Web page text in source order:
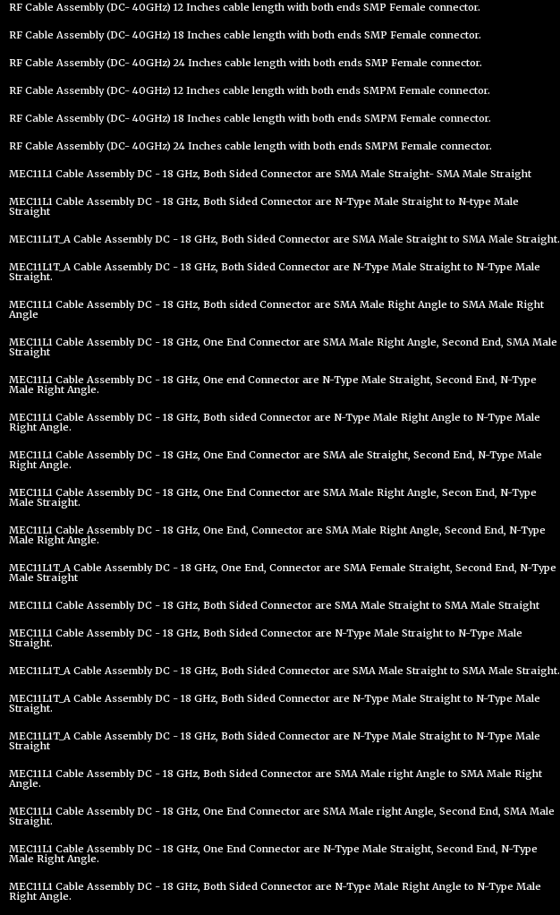
RF Cable Assembly (DC- 40GHz) 12 Inches cable length with both ends SMP Female connector.
RF Cable Assembly (DC- 40GHz) 18 Inches cable length with both ends SMP Female connector.
RF Cable Assembly (DC- 40GHz) 24 Inches cable length with both ends SMP Female connector.
RF Cable Assembly (DC- 40GHz) 12 Inches cable length with both ends SMPM Female connector.
RF Cable Assembly (DC- 40GHz) 18 Inches cable length with both ends SMPM Female connector.
RF Cable Assembly (DC- 40GHz) 24 Inches cable length with both ends SMPM Female connector.
MEC11L1 Cable Assembly DC - 18 GHz, Both Sided Connector are SMA Male Straight- SMA Male Straight
MEC11L1 Cable Assembly DC - 18 GHz, Both Sided Connector are N-Type Male Straight to N-type Male
Straight
MEC11L1T_A Cable Assembly DC - 18 GHz, Both Sided Connector are SMA Male Straight to SMA Male Straight.
MEC11L1T_A Cable Assembly DC - 18 GHz, Both Sided Connector are N-Type Male Straight to N-Type Male
Straight.
MEC11L1 Cable Assembly DC - 18 GHz, Both sided Connector are SMA Male Right Angle to SMA Male Right
Angle
MEC11L1 Cable Assembly DC - 18 GHz, One End Connector are SMA Male Right Angle, Second End, SMA Male
Straight
MEC11L1 Cable Assembly DC - 18 GHz, One end Connector are N-Type Male Straight, Second End, N-Type
Male Right Angle.
MEC11L1 Cable Assembly DC - 18 GHz, Both sided Connector are N-Type Male Right Angle to N-Type Male
Right Angle.
MEC11L1 Cable Assembly DC - 18 GHz, One End Connector are SMA ale Straight, Second End, N-Type Male
Right Angle.
MEC11L1 Cable Assembly DC - 18 GHz, One End Connector are SMA Male Right Angle, Secon End, N-Type
Male Straight.
MEC11L1 Cable Assembly DC - 18 GHz, One End, Connector are SMA Male Right Angle, Second End, N-Type
Male Right Angle.
MEC11L1T_A Cable Assembly DC - 18 GHz, One End, Connector are SMA Female Straight, Second End, N-Type
Male Straight
MEC11L1 Cable Assembly DC - 18 GHz, Both Sided Connector are SMA Male Straight to SMA Male Straight
MEC11L1 Cable Assembly DC - 18 GHz, Both Sided Connector are N-Type Male Straight to N-Type Male
Straight.
MEC11L1T_A Cable Assembly DC - 18 GHz, Both Sided Connector are SMA Male Straight to SMA Male Straight.
MEC11L1T_A Cable Assembly DC - 18 GHz, Both Sided Connector are N-Type Male Straight to N-Type Male
Straight.
MEC11L1T_A Cable Assembly DC - 18 GHz, Both Sided Connector are N-Type Male Straight to N-Type Male
Straight
MEC11L1 Cable Assembly DC - 18 GHz, Both Sided Connector are SMA Male right Angle to SMA Male Right
Angle.
MEC11L1 Cable Assembly DC - 18 GHz, One End Connector are SMA Male right Angle, Second End, SMA Male
Straight.
MEC11L1 Cable Assembly DC - 18 GHz, One End Connector are N-Type Male Straight, Second End, N-Type
Male Right Angle.
MEC11L1 Cable Assembly DC - 18 GHz, Both Sided Connector are N-Type Male Right Angle to N-Type Male
Right Angle.